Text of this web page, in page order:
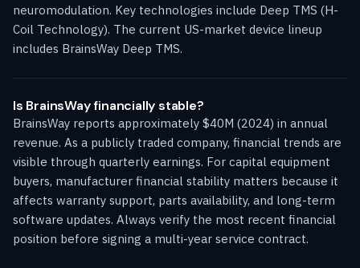
neuromodulation. Key technologies include Deep TMS (H-
Coil Technology). The current US-market device lineup
includes BrainsWay Deep TMS.
Is BrainsWay financially stable?
BrainsWay reports approximately $40M (2024) in annual
revenue. As a publicly traded company, financial trends are
visible through quarterly earnings. For capital equipment
buyers, manufacturer financial stability matters because it
affects warranty support, parts availability, and long-term
software updates. Always verify the most recent financial
position before signing a multi-year service contract.